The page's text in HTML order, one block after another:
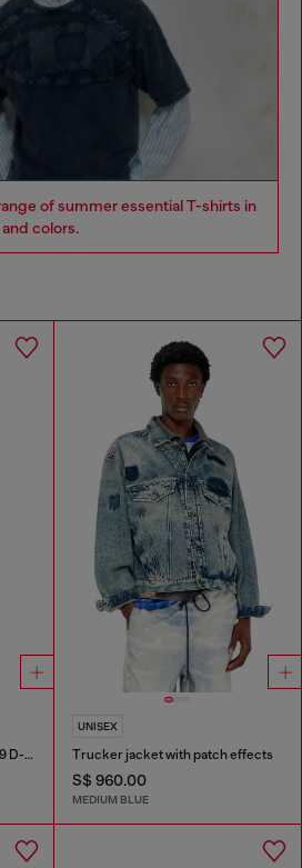
of summer essential T-shirts in
colors.
Slim Jeans Regular Waist 2019 D-Strukt
UNISEX
Trucker jacket with patch effects
S$ 960.00
MEDIUM BLUE